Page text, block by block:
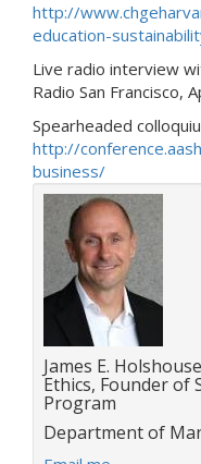
http://
education-
Live radio interview
Radio San Francisco,
Spearheaded
http://
business/
Title:
James E.
Ethics, Founder of
Program
Department:
Department of